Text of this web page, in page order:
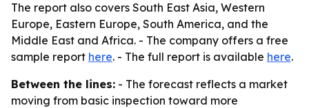
The report also covers South East Asia, Western
Europe, Eastern Europe, South America, and the
Middle East and Africa. - The company offers a free
sample report here. - The full report is available here.
Between the lines: - The forecast reflects a market
moving from basic inspection toward more